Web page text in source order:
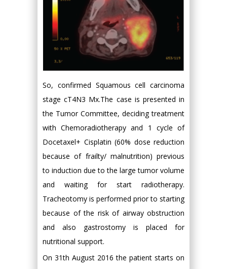
So, confirmed Squamous cell carcinoma
stage cT4N3 Mx.The case is presented in
the Tumor Committee, deciding treatment
with Chemoradiotherapy and 1 cycle of
Docetaxel+ Cisplatin (60% dose reduction
because of frailty/ malnutrition) previous
to induction due to the large tumor volume
and waiting for start radiotherapy.
Tracheotomy is performed prior to starting
because of the risk of airway obstruction
and also gastrostomy is placed for
nutritional support.
On 31th August 2016 the patient starts on